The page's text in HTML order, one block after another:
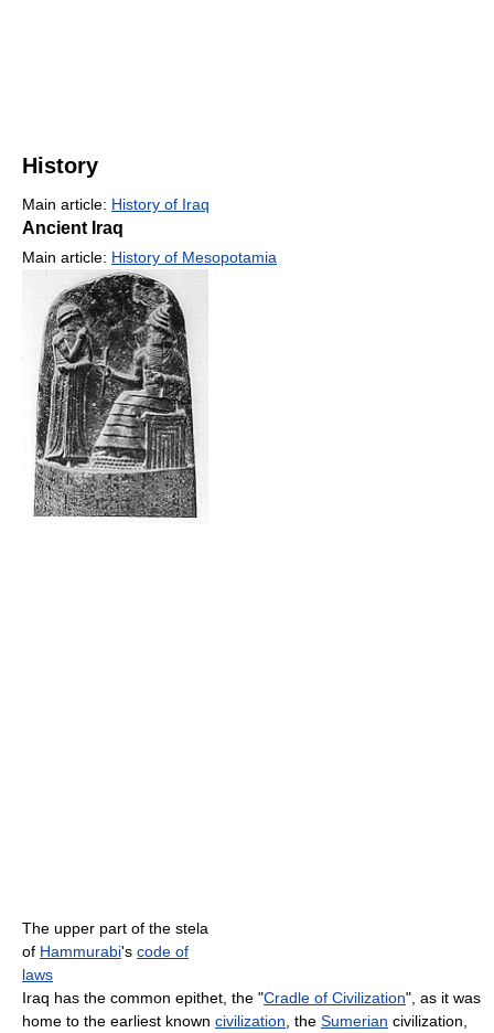
History
Main article: History of Iraq
Ancient Iraq
Main article: History of Mesopotamia
The upper part of the stela
of Hammurabi's code of
laws
Iraq has the common epithet, the "Cradle of Civilization", as it was
home to the earliest known civilization, the Sumerian civilization,